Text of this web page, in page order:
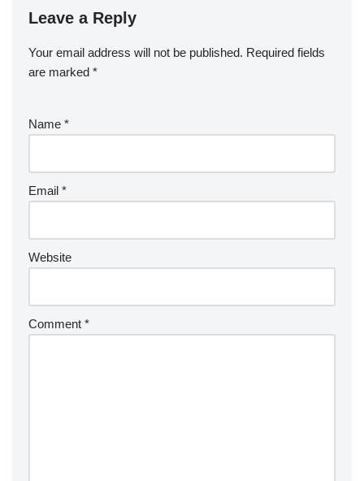
Leave a Reply
Your email address will not be published. Required fields
are marked *
Name *
Email *
Website
Comment *